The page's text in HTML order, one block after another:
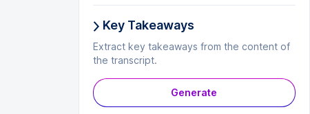
Key Takeaways
Extract key takeaways from the content of
the transcript.
Generate